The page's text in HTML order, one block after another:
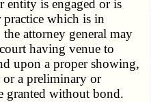
entity is engaged or is
practice which is in
the attorney general may
having venue to
upon a proper showing,
or a preliminary or
granted without bond.